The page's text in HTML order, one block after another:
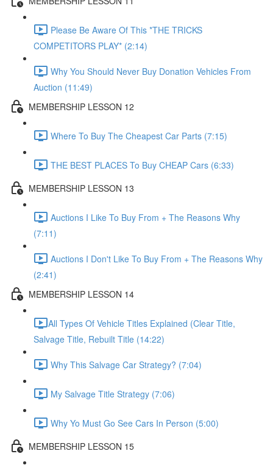
Please Be Aware Of This *THE TRICKS
COMPETITORS PLAY* (2:14)
Why You Should Never Buy Donation Vehicles From
Auction (11:49)
MEMBERSHIP LESSON 12
Where To Buy The Cheapest Car Parts (7:15)
THE BEST PLACES To Buy CHEAP Cars (6:33)
MEMBERSHIP LESSON 13
Auctions I Like To Buy From + The Reasons Why
(7:11)
Auctions I Don't Like To Buy From + The Reasons Why
(2:41)
MEMBERSHIP LESSON 14
​All Types Of Vehicle Titles Explained (Clear Title,
Salvage Title, Rebuilt Title (14:22)
Why This Salvage Car Strategy? (7:04)
My Salvage Title Strategy (7:06)
Why Yo Must Go See Cars In Person (5:00)
MEMBERSHIP LESSON 15